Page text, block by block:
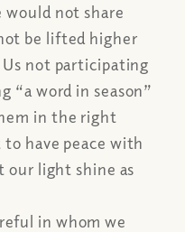
would not share
be lifted higher
not participating
“a word in season”
in the right
have peace with
our light shine as
in whom we